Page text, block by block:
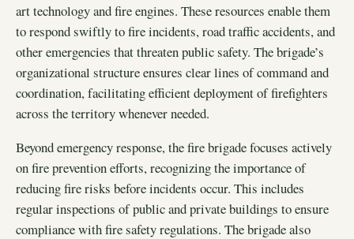
art technology and fire engines. These resources enable them
to respond swiftly to fire incidents, road traffic accidents, and
other emergencies that threaten public safety. The brigade’s
organizational structure ensures clear lines of command and
coordination, facilitating efficient deployment of firefighters
across the territory whenever needed.
Beyond emergency response, the fire brigade focuses actively
on fire prevention efforts, recognizing the importance of
reducing fire risks before incidents occur. This includes
regular inspections of public and private buildings to ensure
compliance with fire safety regulations. The brigade also